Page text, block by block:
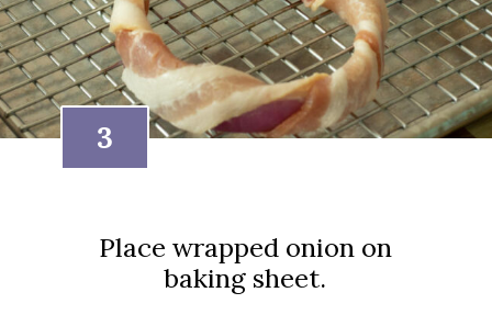
Place wrapped onion on
baking sheet.
3